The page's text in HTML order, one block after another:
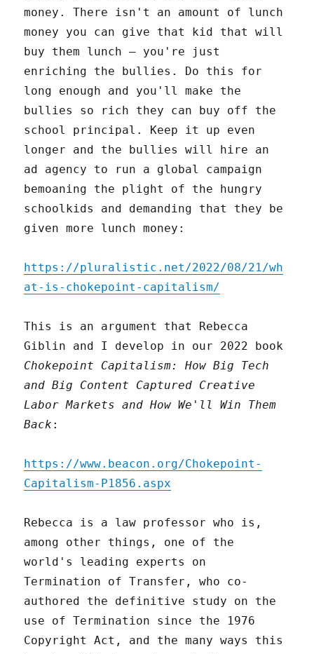
money. There isn't an amount of lunch
money you can give that kid that will
buy them lunch – you're just
enriching the bullies. Do this for
long enough and you'll make the
bullies so rich they can buy off the
school principal. Keep it up even
longer and the bullies will hire an
ad agency to run a global campaign
bemoaning the plight of the hungry
schoolkids and demanding that they be
given more lunch money:
https://pluralistic.net/2022/08/21/wh
at-is-chokepoint-capitalism/
This is an argument that Rebecca
Giblin and I develop in our 2022 book
Chokepoint Capitalism: How Big Tech
and Big Content Captured Creative
Labor Markets and How We'll Win Them
Back :
https://www.beacon.org/Chokepoint-
Capitalism-P1856.aspx
Rebecca is a law professor who is,
among other things, one of the
world's leading experts on
Termination of Transfer, who co-
authored the definitive study on the
use of Termination since the 1976
Copyright Act, and the many ways this